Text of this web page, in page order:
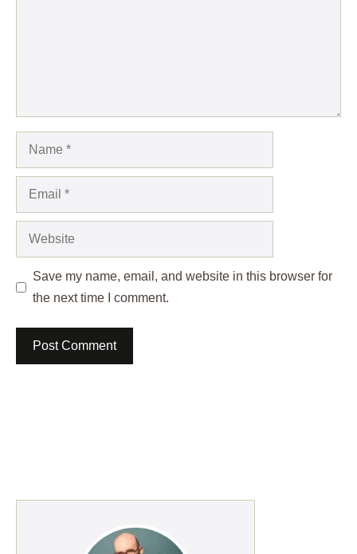
Name
Email
Website
Save my name, email, and website in this browser for
the next time I comment.